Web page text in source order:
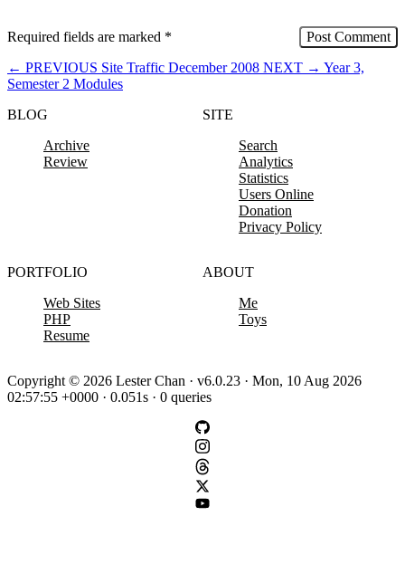
Required fields are marked *
← PREVIOUS Site Traffic December 2008 NEXT → Year 3,
Semester 2 Modules
BLOG
Archive
Review
SITE
Search
Analytics
Statistics
Users Online
Donation
Privacy Policy
PORTFOLIO
Web Sites
PHP
Resume
ABOUT
Me
Toys
Copyright © 2026 Lester Chan · v6.0.23 · Mon, 10 Aug 2026
02:57:55 +0000 · 0.051s · 0 queries